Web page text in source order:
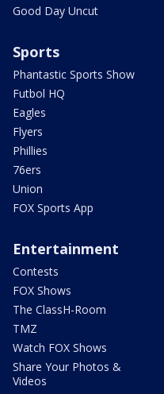
Good Day Uncut
Sports
Phantastic Sports Show
Futbol HQ
Eagles
Flyers
Phillies
76ers
Union
FOX Sports App
Entertainment
Contests
FOX Shows
The ClassH-Room
TMZ
Watch FOX Shows
Share Your Photos &
Videos